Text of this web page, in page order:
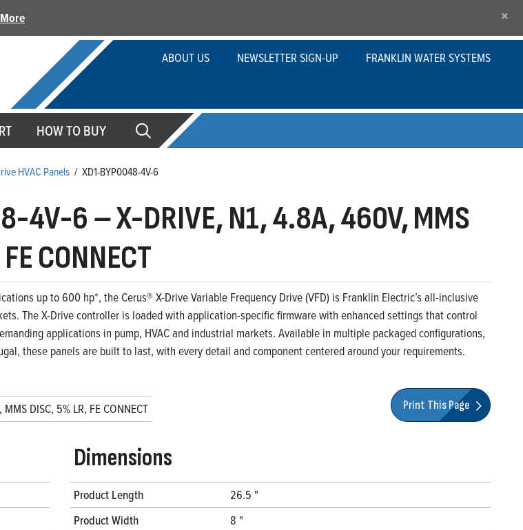
×
ABOUT US NEWSLETTER SIGN-UP FRANKLIN WATER SYSTEMS
HOW TO BUY
HVAC Panels / XD1-BYP0048-4V-6
4V-6–X-DRIVE, N1, 4.8A, 460V, MMS
CONNECT
up to 600 hp*, the Cerus® X-Drive Variable Frequency Drive (VFD) is Franklin Electric’s all-inclusive
The X-Drive controller is loaded with application-specific firmware with enhanced settings that control
applications in pump, HVAC and industrial markets. Available in multiple packaged configurations,
these panels are built to last, with every detail and component centered around your requirements.
DISC, 5% LR, FE CONNECT Print This Page
Dimensions
Product Length
26.5 "
Product Width
8 "